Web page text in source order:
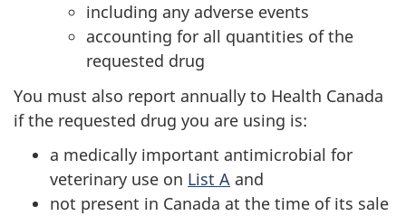
including any adverse events
accounting for all quantities of the
requested drug
You must also report annually to Health Canada
if the requested drug you are using is:
a medically important antimicrobial for
veterinary use on List A and
not present in Canada at the time of its sale